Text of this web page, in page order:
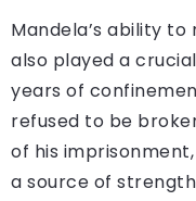
Mandela’s ability
also played a
years of
refused to be
of his
a source of